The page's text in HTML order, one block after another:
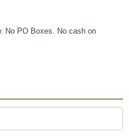
No PO Boxes. No cash on